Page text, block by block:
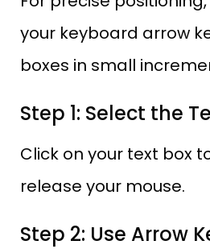
your keyboard arrow
boxes in small
Step 1: Select the
Click on your text box
release your mouse.
Step 2: Use Arrow